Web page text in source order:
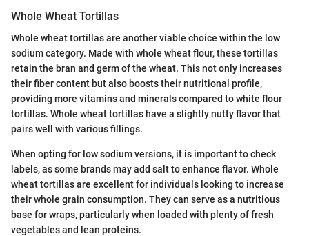
Whole Wheat Tortillas
Whole wheat tortillas are another viable choice within the low
sodium category. Made with whole wheat flour, these tortillas
retain the bran and germ of the wheat. This not only increases
their fiber content but also boosts their nutritional profile,
providing more vitamins and minerals compared to white flour
tortillas. Whole wheat tortillas have a slightly nutty flavor that
pairs well with various fillings.
When opting for low sodium versions, it is important to check
labels, as some brands may add salt to enhance flavor. Whole
wheat tortillas are excellent for individuals looking to increase
their whole grain consumption. They can serve as a nutritious
base for wraps, particularly when loaded with plenty of fresh
vegetables and lean proteins.